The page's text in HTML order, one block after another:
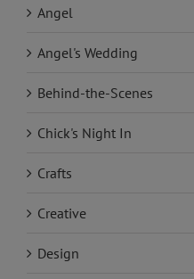
Angel
Angel's Wedding
Behind-the-Scenes
Chick's Night In
Crafts
Creative
Design